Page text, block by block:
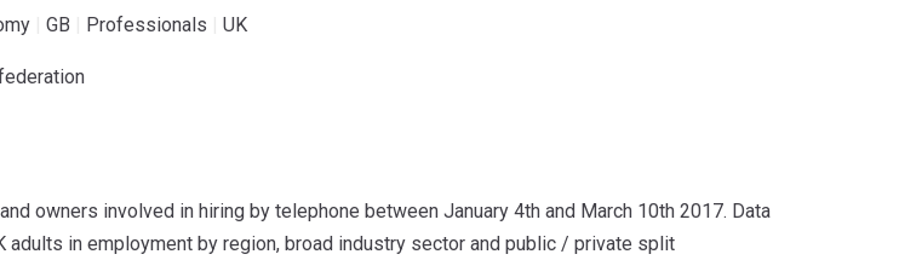
GB Professionals UK
owners involved in hiring by telephone between January 4th and March 10th 2017. Data
in employment by region, broad industry sector and public / private split